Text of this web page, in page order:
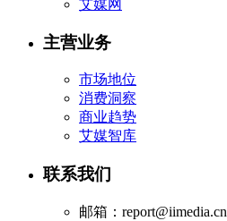
艾媒网
主营业务
市场地位
消费洞察
商业趋势
艾媒智库
联系我们
邮箱：report@iimedia.cn